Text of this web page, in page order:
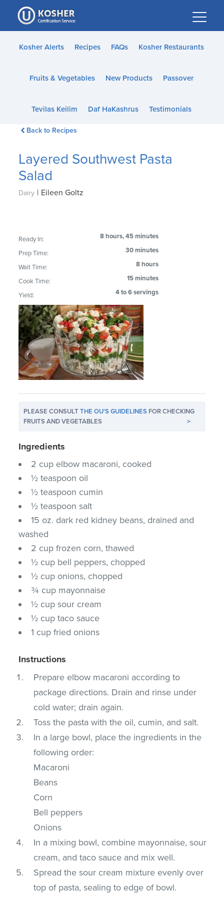
Please
note:
This
website
accessibility
Kosher Alerts Recipes FAQs Kosher Restaurants
Fruits & Vegetables New Products Passover
Tevilas Keilim Daf HaKashrus Testimonials
Back to Recipes
Layered Southwest Pasta
Salad
Dairy | Eileen Goltz
Ready In: 8 hours, 45 minutes
Prep Time: 30 minutes
Wait Time: 8 hours
Cook Time: 15 minutes
Yield: 4 to 6 servings
PLEASE CONSULTTHE OU'S GUIDELINES FOR CHECKING
FRUITS AND VEGETABLES
>
Ingredients
2 cup elbow macaroni, cooked
½ teaspoon oil
½ teaspoon cumin
½ teaspoon salt
15 oz. dark red kidney beans, drained and
washed
2 cup frozen corn, thawed
½ cup bell peppers, chopped
½ cup onions, chopped
¾ cup mayonnaise
½ cup sour cream
½ cup taco sauce
1 cup fried onions
Instructions
Prepare elbow macaroni according to
package directions. Drain and rinse under
cold water; drain again.
Toss the pasta with the oil, cumin, and salt.
In a large bowl, place the ingredients in the
following order:
Macaroni
Beans
Corn
Bell peppers
Onions
In a mixing bowl, combine mayonnaise, sour
cream, and taco sauce and mix well.
Spread the sour cream mixture evenly over
top of pasta, sealing to edge of bowl.